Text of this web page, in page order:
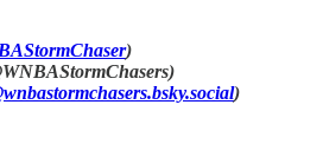
)
)